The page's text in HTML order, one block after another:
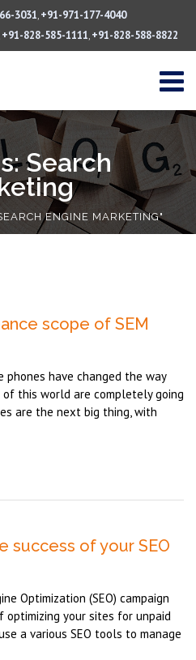
3031, +91-971-177-4040
+91-828-585-1111, +91-828-588-8822
Search
ENGINE MARKETING"
scope of SEM
have changed the way
this world are completely going
are the next big thing, with
success of your SEO
Optimization (SEO) campaign
optimizing your sites for unpaid
a various SEO tools to manage